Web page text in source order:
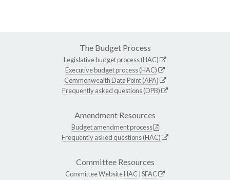
The Budget Process
Legislative budget process (HAC)
Executive budget process (HAC)
Commonwealth Data Point (APA)
Frequently asked questions (DPB)
Amendment Resources
Budget amendment process
Frequently asked questions (HAC)
Committee Resources
Committee WebsiteHAC SFAC